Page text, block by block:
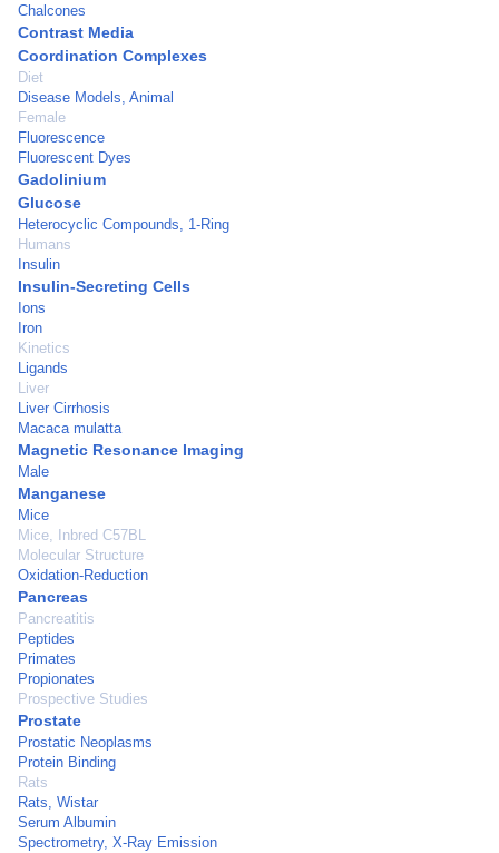
Chalcones
Contrast Media
Coordination Complexes
Diet
Disease Models, Animal
Female
Fluorescence
Fluorescent Dyes
Gadolinium
Glucose
Heterocyclic Compounds, 1-Ring
Humans
Insulin
Insulin-Secreting Cells
Ions
Iron
Kinetics
Ligands
Liver
Liver Cirrhosis
Macaca mulatta
Magnetic Resonance Imaging
Male
Manganese
Mice
Mice, Inbred C57BL
Molecular Structure
Oxidation-Reduction
Pancreas
Pancreatitis
Peptides
Primates
Propionates
Prospective Studies
Prostate
Prostatic Neoplasms
Protein Binding
Rats
Rats, Wistar
Serum Albumin
Spectrometry, X-Ray Emission